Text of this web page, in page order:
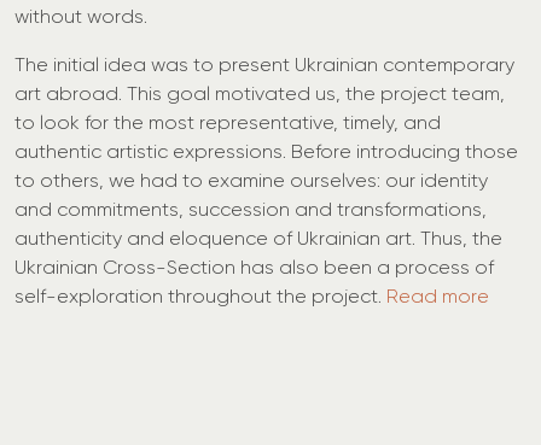
without words.
The initial idea was to present Ukrainian contemporary
art abroad. This goal motivated us, the project team,
to look for the most representative, timely, and
authentic artistic expressions. Before introducing those
to others, we had to examine ourselves: our identity
and commitments, succession and transformations,
authenticity and eloquence of Ukrainian art. Thus, the
Ukrainian Cross-Section has also been a process of
self-exploration throughout the project. Read more